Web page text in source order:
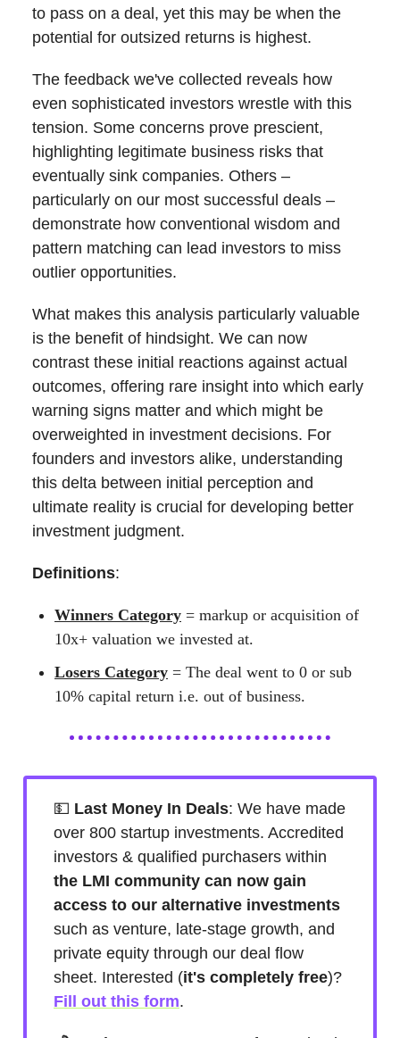
to pass on a deal, yet this may be when the
potential for outsized returns is highest.
The feedback we've collected reveals how
even sophisticated investors wrestle with this
tension. Some concerns prove prescient,
highlighting legitimate business risks that
eventually sink companies. Others –
particularly on our most successful deals –
demonstrate how conventional wisdom and
pattern matching can lead investors to miss
outlier opportunities.
What makes this analysis particularly valuable
is the benefit of hindsight. We can now
contrast these initial reactions against actual
outcomes, offering rare insight into which early
warning signs matter and which might be
overweighted in investment decisions. For
founders and investors alike, understanding
this delta between initial perception and
ultimate reality is crucial for developing better
investment judgment.
Definitions:
Winners Category = markup or acquisition of
10x+ valuation we invested at.
Losers Category = The deal went to 0 or sub
10% capital return i.e. out of business.
💵 Last Money In Deals: We have made
over 800 startup investments. Accredited
investors & qualified purchasers within
the LMI community can now gain
access to our alternative investments
such as venture, late-stage growth, and
private equity through our deal flow
sheet. Interested (it's completely free)?
Fill out this form.